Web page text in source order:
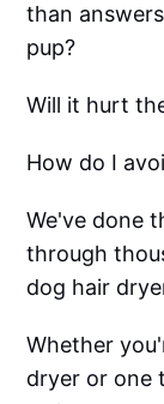
than
pup?
Will it hurt
How do I
We've done
through
dog hair
Whether
dryer or one